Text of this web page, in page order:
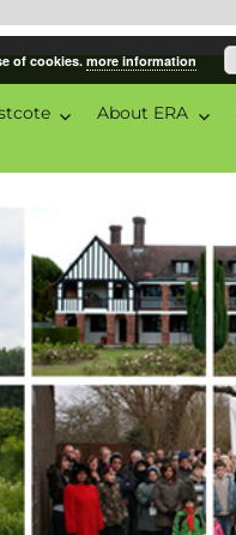
About ERA
of cookies.more information